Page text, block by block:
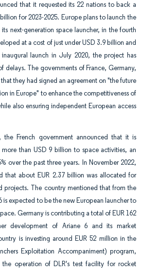
that it requested its 22 nations to back a
for 2023-2025. Europe plans to launch the
next-generation space launcher, in the fourth
at a cost of just under USD 3.9 billion and
launch in July 2020, the project has
delays. The governments of France, Germany,
they had signed an agreement on "the future
in Europe" to enhance the competitiveness of
also ensuring independent European access
the French government announced that it is
than USD 9 billion to space activities, an
over the past three years. In November 2022,
that about EUR 2.37 billion was allocated for
projects. The country mentioned that from the
is expected to be the new European launcher to
Germany is contributing a total of EUR 162
development of Ariane 6 and its market
is investing around EUR 52 million in the
Exploitation Accompaniment) program,
the operation of DLR's test facility for rocket